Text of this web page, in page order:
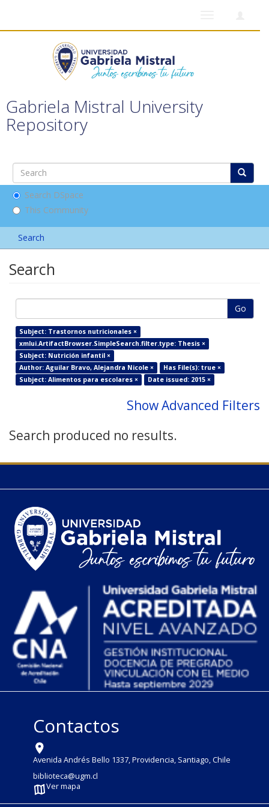
Gabriela Mistral University
Repository
Search DSpace
This Community
Search
Search
Go
Subject: Trastornos nutricionales ×
xmlui.ArtifactBrowser.SimpleSearch.filter.type: Thesis ×
Subject: Nutrición infantil ×
Author: Aguilar Bravo, Alejandra Nicole ×
Has File(s): true ×
Subject: Alimentos para escolares ×
Date issued: 2015 ×
Show Advanced Filters
Search produced no results.
Contactos
Avenida Andrés Bello 1337, Providencia, Santiago, Chile
biblioteca@ugm.cl
Ver mapa